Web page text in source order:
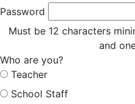
Password
Must be 12 characters
and
Who are you?
Teacher
School Staff